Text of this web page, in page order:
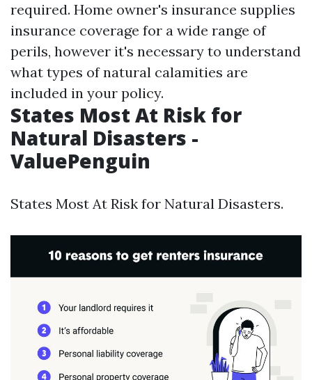
required. Home owner's insurance supplies
insurance coverage for a wide range of
perils, however it's necessary to understand
what types of natural calamities are
included in your policy.
States Most At Risk for
Natural Disasters -
ValuePenguin
States Most At Risk for Natural Disasters.